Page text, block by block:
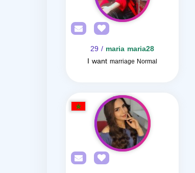
maria maria28
/ 29
I want marriage Normal